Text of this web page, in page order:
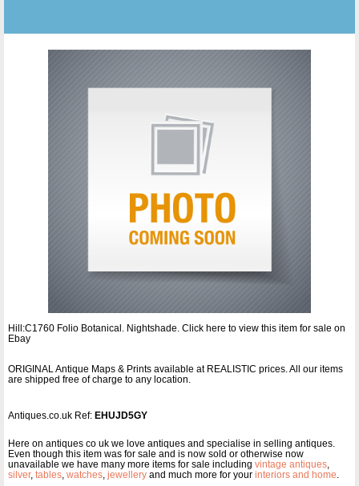
Hill:C1760 Folio Botanical. Nightshade. Click here to view this item for sale on
Ebay
ORIGINAL Antique Maps & Prints available at REALISTIC prices. All our items
are shipped free of charge to any location.
Antiques.co.uk Ref: EHUJD5GY
Here on antiques co uk we love antiques and specialise in selling antiques.
Even though this item was for sale and is now sold or otherwise now
unavailable we have many more items for sale including vintage antiques
silver, tables watches jewellery and much more for your interiors and home